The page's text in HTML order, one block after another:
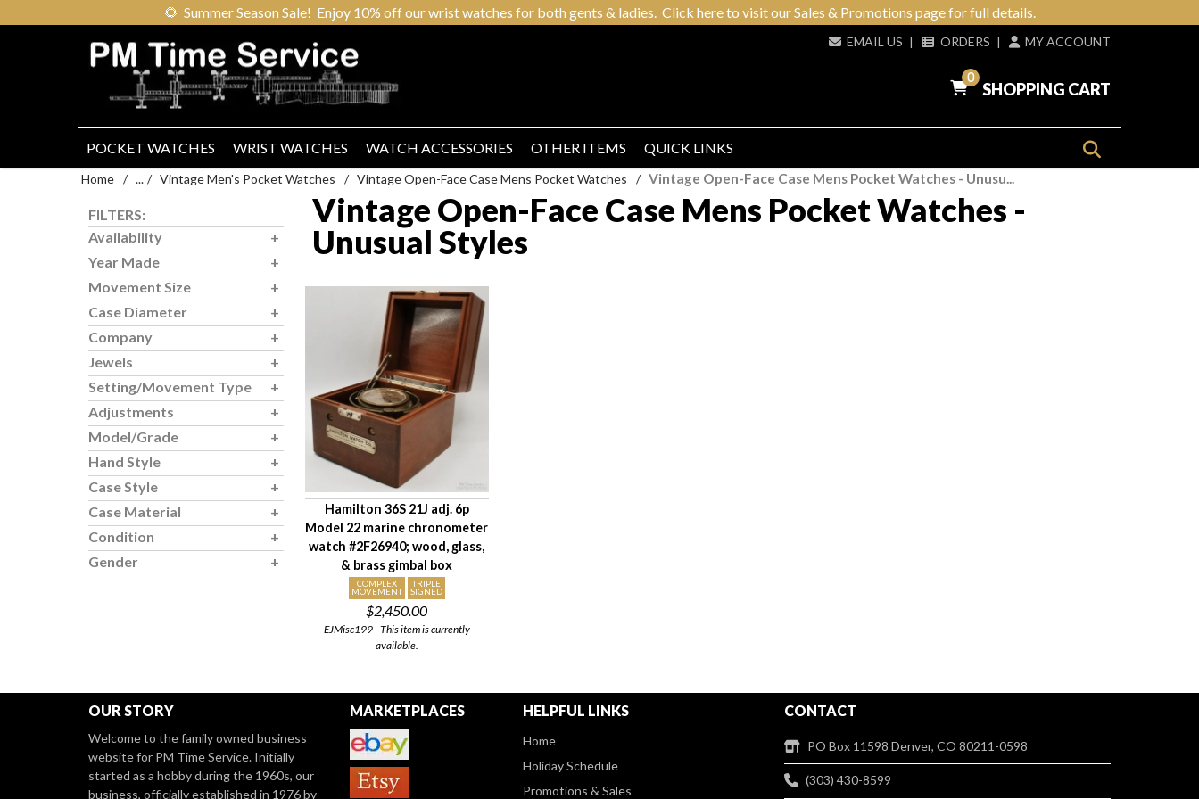
🌻 Summer Season Sale! Enjoy 10% off our wrist watches for both gents & ladies. Click here to visit our Sales & Promotions page for full details.
EMAIL US | ORDERS | MY ACCOUNT
0
SHOPPING CART
POCKET WATCHES WRIST WATCHES WATCH ACCESSORIES OTHER ITEMS QUICK LINKS
Home / ... / Vintage Men's Pocket Watches / Vintage Open-Face Case Mens Pocket Watches / Vintage Open-Face Case Mens Pocket Watches - Unusu...
FILTERS:
Availability
Year Made
Movement Size
Case Diameter
Company
Jewels
Setting/Movement Type
Adjustments
Model/Grade
Hand Style
Case Style
Case Material
Condition
Gender
Vintage Open-Face Case Mens Pocket Watches -
Unusual Styles
Hamilton 36S 21J adj. 6p
Model 22 marine chronometer
watch #2F26940; wood, glass,
& brass gimbal box
COMPLEX
MOVEMENT
TRIPLE
SIGNED
$2,450.00
EJMisc199 - This item is currently
available.
OUR STORY
Welcome to the family owned business
website for PM Time Service. Initially
started as a hobby during the 1960s, our
business, officially established in 1976 by
MARKETPLACES HELPFUL LINKS
Home
Holiday Schedule
Promotions & Sales
CONTACT
PO Box 11598 Denver, CO 80211-0598
(303) 430-8599